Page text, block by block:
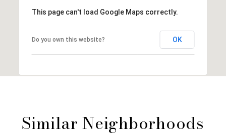
This page can't load Google Maps correctly.
Do you own this website? OK
Similar Neighborhoods